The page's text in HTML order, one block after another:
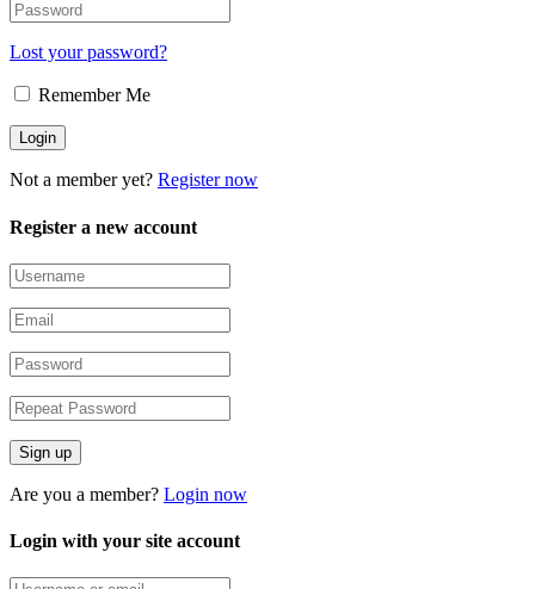
Lost your password?
Remember Me
Not a member yet? Register now
Register a new account
Are you a member? Login now
Login with your site account